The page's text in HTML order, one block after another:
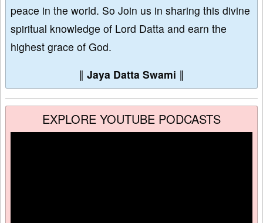
peace in the world. So Join us in sharing this divine
spiritual knowledge of Lord Datta and earn the
highest grace of God.
∥ Jaya Datta Swami ∥
EXPLORE YOUTUBE PODCASTS